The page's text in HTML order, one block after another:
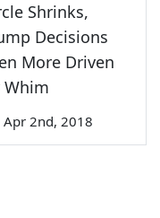
Shrinks,
Decisions
More Driven
Whim
Apr 2nd, 2018